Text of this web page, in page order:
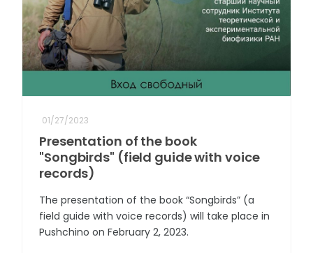
01/27/2023
Presentation of the book
"Songbirds" (field guide with voice
records)
The presentation of the book “Songbirds” (a
field guide with voice records) will take place in
Pushchino on February 2, 2023.